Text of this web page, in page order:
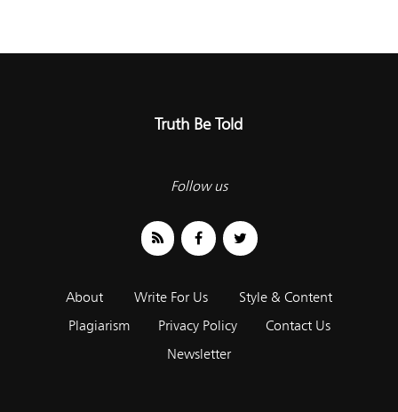
Truth Be Told
Follow us
About Write For Us
Style & Content
Plagiarism
Privacy Policy
Contact Us
Newsletter